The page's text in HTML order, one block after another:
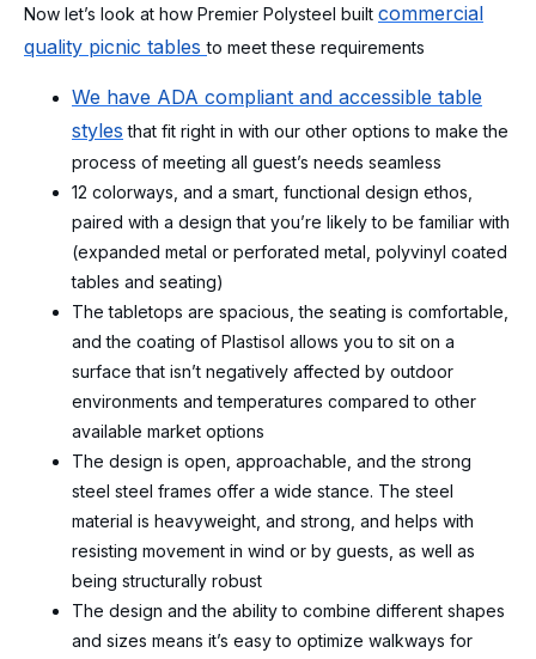
Now let’s look at how Premier Polysteel built commercial
quality picnic tablesto meet these requirements
We have ADA compliant and accessible table
styles that fit right in with our other options to make the
process of meeting all guest’s needs seamless
12 colorways, and a smart, functional design ethos,
paired with a design that you’re likely to be familiar with
(expanded metal or perforated metal, polyvinyl coated
tables and seating)
The tabletops are spacious, the seating is comfortable,
and the coating of Plastisol allows you to sit on a
surface that isn’t negatively affected by outdoor
environments and temperatures compared to other
available market options
The design is open, approachable, and the strong
steel steel frames offer a wide stance. The steel
material is heavyweight, and strong, and helps with
resisting movement in wind or by guests, as well as
being structurally robust
The design and the ability to combine different shapes
and sizes means it’s easy to optimize walkways for